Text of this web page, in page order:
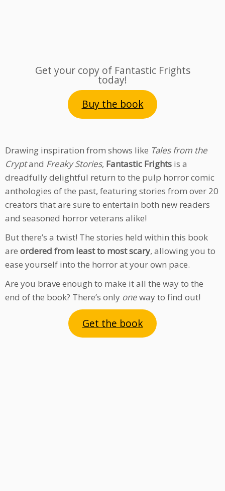
Get your copy of Fantastic Frights
today!
Buy the book
Drawing inspiration from shows like Tales from the
Cryptand Freaky Stories, Fantastic Frights is a
dreadfully delightful return to the pulp horror comic
anthologies of the past, featuring stories from over 20
creators that are sure to entertain both new readers
and seasoned horror veterans alike!
But there’s a twist! The stories held within this book
are ordered from least to most scary, allowing you to
ease yourself into the horror at your own pace.
Are you brave enough to make it all the way to the
end of the book? There’s only oneway to find out!
Get the book